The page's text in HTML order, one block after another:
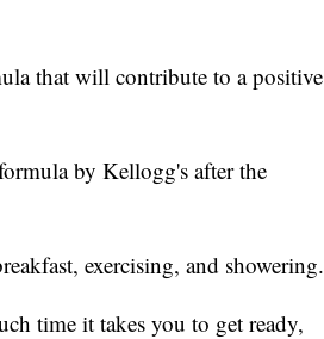
that will contribute to a positive
by Kellogg's after the
exercising, and showering.
time it takes you to get ready,